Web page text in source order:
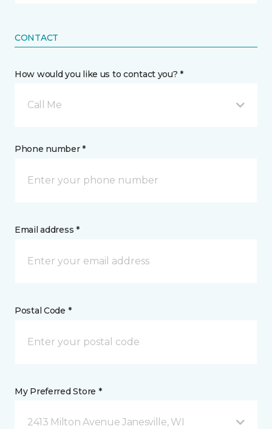
CONTACT
How would you like us to contact you? *
Call Me
Phone number *
Email address *
Postal Code *
My Preferred Store *
2413 Milton Avenue Janesville, WI